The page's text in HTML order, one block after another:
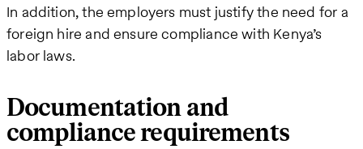
In addition, the employers must justify the need for a
foreign hire and ensure compliance with Kenya’s
labor laws.
Documentation and
compliance requirements